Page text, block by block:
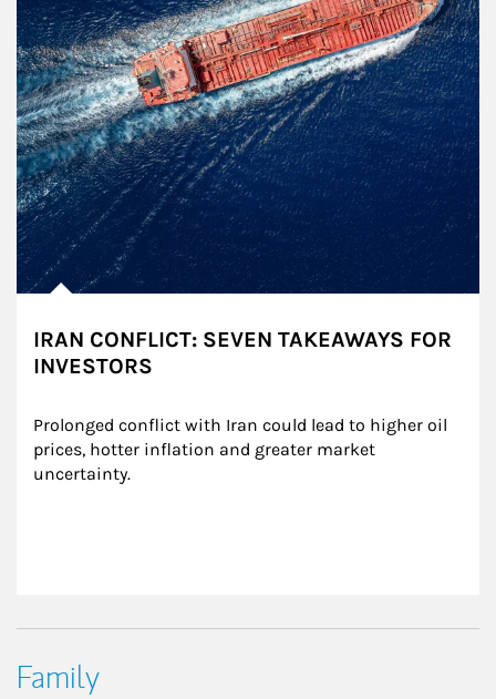
IRAN CONFLICT: SEVEN TAKEAWAYS FOR
INVESTORS
Prolonged conflict with Iran could lead to higher oil
prices, hotter inflation and greater market
uncertainty.
Family